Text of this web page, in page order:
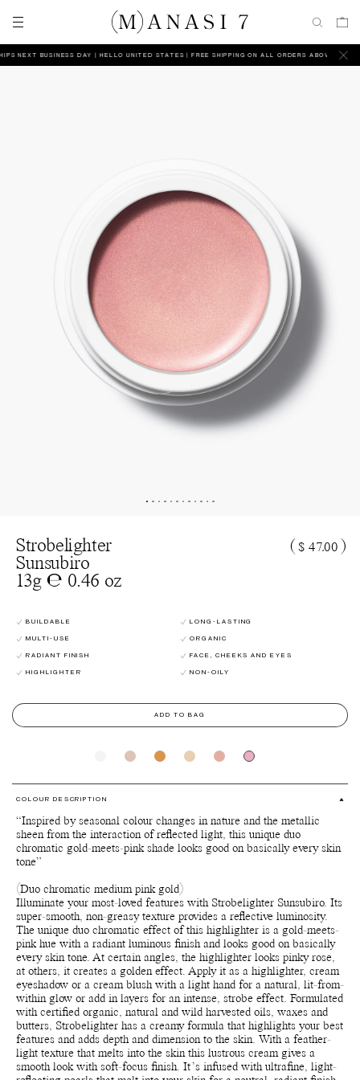
NEXT BUSINESS DAY HELLO UNITED STATES | FREE SHIPPING ON ALL ORDERS ABOVE $165 |
($ 47.00)
Strobelighter
Sunsubiro
13g ℮ 0.46 oz
ADD TO BAG
BUILDABLE LONG-LASTING
MULTI-USE ORGANIC
RADIANT FINISH FACE, CHEEKS AND EYES
HIGHLIGHTER NON-OILY
COLOUR DESCRIPTION
“Inspired by seasonal colour changes in nature and the metallic
sheen from the interaction of reflected light, this unique duo
chromatic gold-meets-pink shade looks good on basically every skin
tone”
(Duo chromatic medium pink gold)
Illuminate your most-loved features with Strobelighter Sunsubiro. Its
super-smooth, non-greasy texture provides a reflective luminosity.
The unique duo chromatic effect of this highlighter is a gold-meets-
pink hue with a radiant luminous finish and looks good on basically
every skin tone. At certain angles, the highlighter looks pinky rose,
at others, it creates a golden effect. Apply it as a highlighter, cream
eyeshadow or a cream blush with a light hand for a natural, lit-from-
within glow or add in layers for an intense, strobe effect. Formulated
with certified organic, natural and wild harvested oils, waxes and
butters, Strobelighter has a creamy formula that highlights your best
features and adds depth and dimension to the skin. With a feather-
light texture that melts into the skin this lustrous cream gives a
smooth look with soft-focus finish. It’s infused with ultrafine, light-